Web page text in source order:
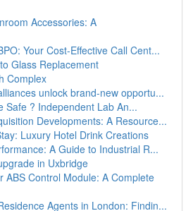
Accessories: A
Your Cost-Effective Call Cent...
Glass Replacement
Complex
unlock brand-new opportu...
Safe ? Independent Lab An...
Developments: A Resource...
Luxury Hotel Drink Creations
A Guide to Industrial R...
in Uxbridge
ABS Control Module: A Complete
Agents in London: Findin...